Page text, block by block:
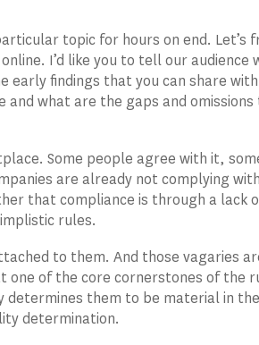
topic for hours on end. Let’s
I’d like you to tell our audience
early findings that you can share
what are the gaps and omissions
Some people agree with it,
are already not complying
that compliance is through a lack
rules.
to them. And those vagaries
of the core cornerstones of the
determines them to be material in
determination.